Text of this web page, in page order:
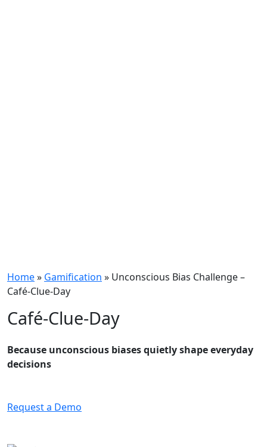
Home» Gamification » Unconscious Bias Challenge –
Café-Clue-Day
Café-Clue-Day
Because unconscious biases quietly shape everyday
decisions
Request a Demo